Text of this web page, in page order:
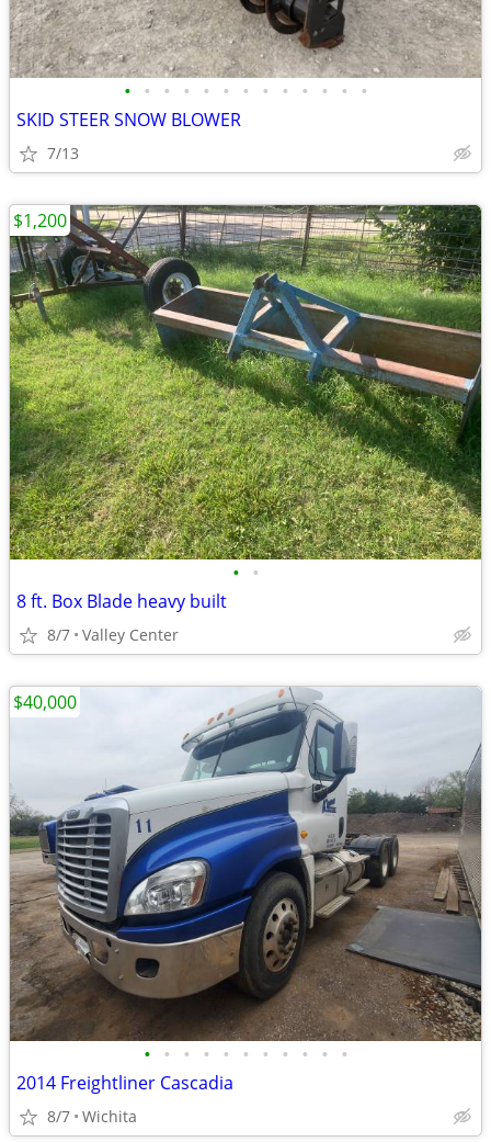
• • • • • • • • • • • • •
SKID STEER SNOW BLOWER
7/13
• •
8 ft. Box Blade heavy built
8/7 Valley Center
$1,200
• • • • • • • • • • •
2014 Freightliner Cascadia
8/7 Wichita
$40,000